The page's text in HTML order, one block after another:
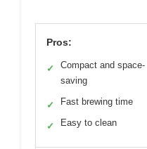
Pros:
✓
Compact and space-
saving
✓ Fast brewing time
✓ Easy to clean